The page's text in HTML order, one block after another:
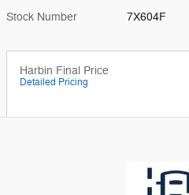
Stock Number 7X604F
Harbin Final Price
Detailed Pricing